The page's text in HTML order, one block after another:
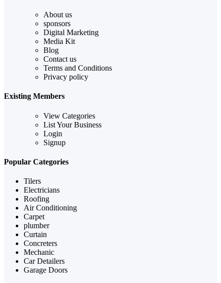
About us
sponsors
Digital Marketing
Media Kit
Blog
Contact us
Terms and Conditions
Privacy policy
Existing Members
View Categories
List Your Business
Login
Signup
Popular Categories
Tilers
Electricians
Roofing
Air Conditioning
Carpet
plumber
Curtain
Concreters
Mechanic
Car Detailers
Garage Doors